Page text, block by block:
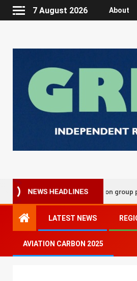
7 August 2026 About
NEWS HEADLINES
UK aviation group plots route
LATEST NEWS
AVIATION CARBON 2025